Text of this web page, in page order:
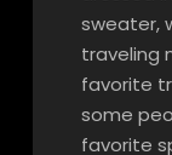
sweater,
traveling
favorite
some
favorite